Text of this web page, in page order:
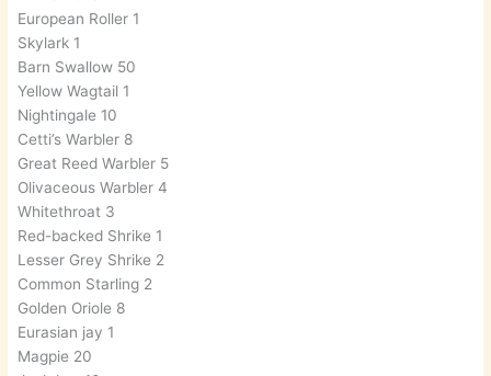
European Roller 1
Skylark 1
Barn Swallow 50
Yellow Wagtail 1
Nightingale 10
Cetti’s Warbler 8
Great Reed Warbler 5
Olivaceous Warbler 4
Whitethroat 3
Red-backed Shrike 1
Lesser Grey Shrike 2
Common Starling 2
Golden Oriole 8
Eurasian jay 1
Magpie 20